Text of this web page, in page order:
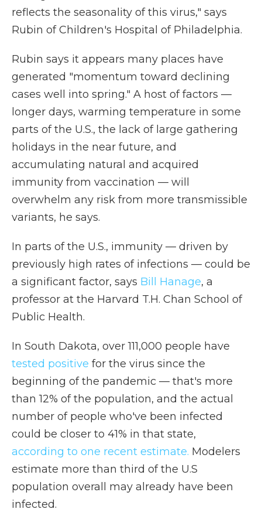
reflects the seasonality of this virus," says
Rubin of Children's Hospital of Philadelphia.
Rubin says it appears many places have
generated "momentum toward declining
cases well into spring." A host of factors —
longer days, warming temperature in some
parts of the U.S., the lack of large gathering
holidays in the near future, and
accumulating natural and acquired
immunity from vaccination — will
overwhelm any risk from more transmissible
variants, he says.
In parts of the U.S., immunity — driven by
previously high rates of infections — could be
a significant factor, says Bill Hanage, a
professor at the Harvard T.H. Chan School of
Public Health.
In South Dakota, over 111,000 people have
tested positive for the virus since the
beginning of the pandemic — that's more
than 12% of the population, and the actual
number of people who've been infected
could be closer to 41% in that state,
according to one recent estimate. Modelers
estimate more than third of the U.S
population overall may already have been
infected.